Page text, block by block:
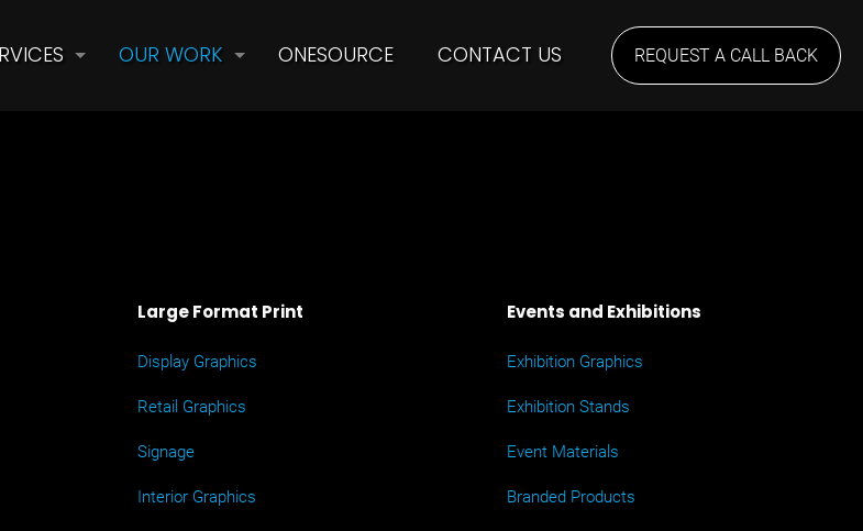
OUR WORK ONESOURCE CONTACT US REQUEST A CALL BACK
Large Format Print
Display Graphics
Retail Graphics
Signage
Interior Graphics
Events and Exhibitions
Exhibition Graphics
Exhibition Stands
Event Materials
Branded Products